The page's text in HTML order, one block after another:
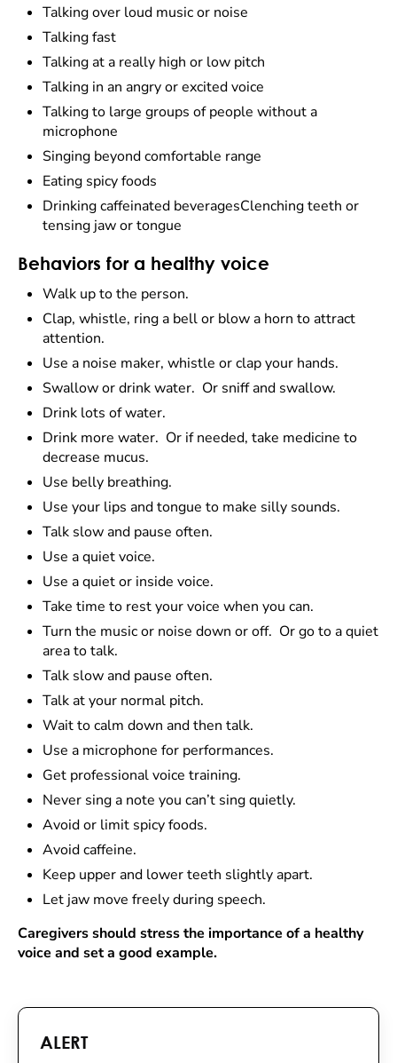
Talking over loud music or noise
Talking fast
Talking at a really high or low pitch
Talking in an angry or excited voice
Talking to large groups of people without a
microphone
Singing beyond comfortable range
Eating spicy foods
Drinking caffeinated beveragesClenching teeth or
tensing jaw or tongue
Behaviors for a healthy voice
Walk up to the person.
Clap, whistle, ring a bell or blow a horn to attract
attention.
Use a noise maker, whistle or clap your hands.
Swallow or drink water. Or sniff and swallow.
Drink lots of water.
Drink more water. Or if needed, take medicine to
decrease mucus.
Use belly breathing.
Use your lips and tongue to make silly sounds.
Talk slow and pause often.
Use a quiet voice.
Use a quiet or inside voice.
Take time to rest your voice when you can.
Turn the music or noise down or off. Or go to a quiet
area to talk.
Talk slow and pause often.
Talk at your normal pitch.
Wait to calm down and then talk.
Use a microphone for performances.
Get professional voice training.
Never sing a note you can’t sing quietly.
Avoid or limit spicy foods.
Avoid caffeine.
Keep upper and lower teeth slightly apart.
Let jaw move freely during speech.
Caregivers should stress the importance of a healthy
voice and set a good example.
ALERT